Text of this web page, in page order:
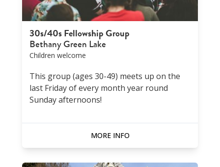
30s/40s Fellowship Group
Bethany Green Lake
Children welcome
This group (ages 30-49) meets up on the
last Friday of every month year round
Sunday afternoons!
MORE INFO